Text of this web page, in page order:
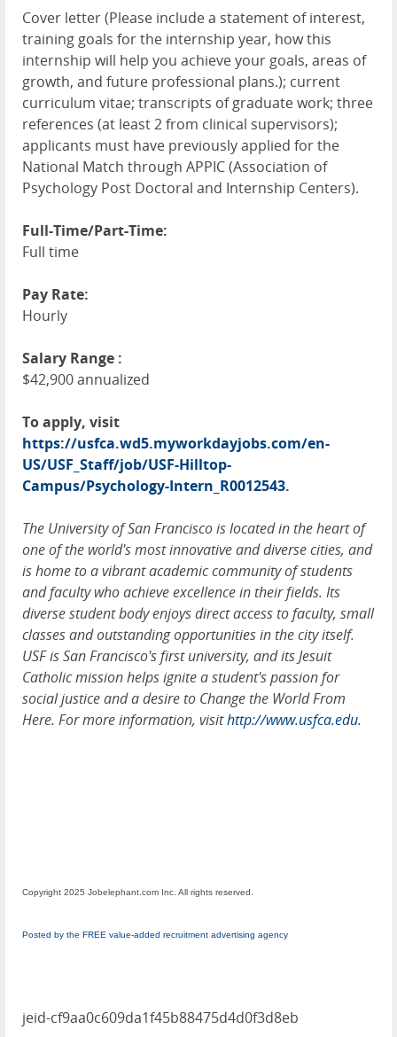
Cover letter (Please include a statement of interest,
training goals for the internship year, how this
internship will help you achieve your goals, areas of
growth, and future professional plans.); current
curriculum vitae; transcripts of graduate work; three
references (at least 2 from clinical supervisors);
applicants must have previously applied for the
National Match through APPIC (Association of
Psychology Post Doctoral and Internship Centers).
Full-Time/Part-Time:
Full time
Pay Rate:
Hourly
Salary Range :
$42,900 annualized
To apply, visit
https://usfca.wd5.myworkdayjobs.com/en-
US/USF_Staff/job/USF-Hilltop-
Campus/Psychology-Intern_R0012543.
The University of San Francisco is located in the heart of
one of the world's most innovative and diverse cities, and
is home to a vibrant academic community of students
and faculty who achieve excellence in their fields. Its
diverse student body enjoys direct access to faculty, small
classes and outstanding opportunities in the city itself.
USF is San Francisco's first university, and its Jesuit
Catholic mission helps ignite a student's passion for
social justice and a desire to Change the World From
Here. For more information, visithttp://www.usfca.edu.
Copyright 2025 Jobelephant.com Inc. All rights reserved.
Posted by the FREE value-added recruitment advertising agency
jeid-cf9aa0c609da1f45b88475d4d0f3d8eb